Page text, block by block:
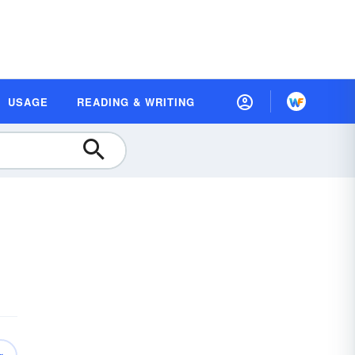
USAGE READING & WRITING